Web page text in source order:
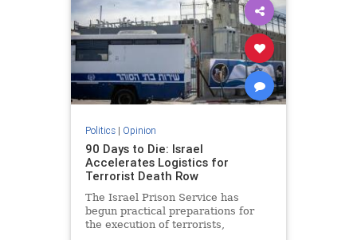
Politics| Opinion
90 Days to Die: Israel
Accelerates Logistics for
Terrorist Death Row
The Israel Prison Service has
begun practical preparations for
the execution of terrorists,